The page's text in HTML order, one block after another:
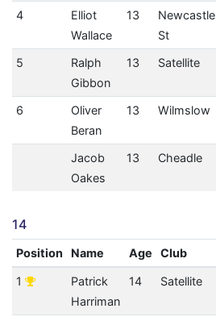
4
Elliot
Wallace
13
Newcastle
St
5
Ralph
Gibbon
13 Satellite
6
Oliver
Beran
13 Wilmslow
Jacob
Oakes
13 Cheadle
14
Position Name Age Club
1
Patrick
Harriman
14 Satellite